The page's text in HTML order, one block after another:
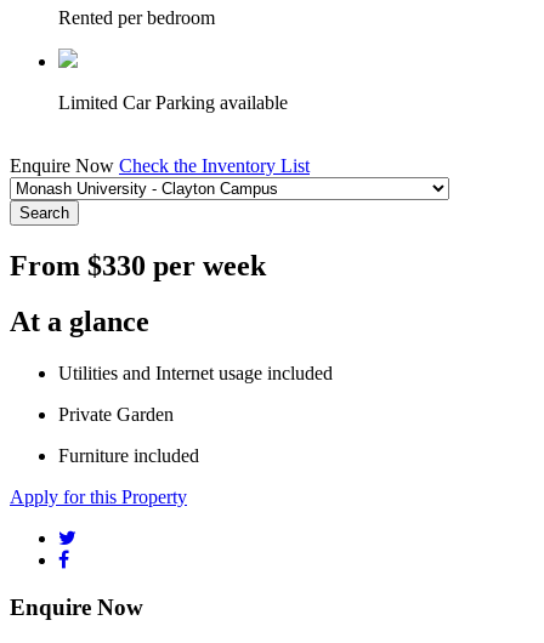
Rented per bedroom
Limited Car Parking available
Enquire Now Check the Inventory List
Search
From $330 per week
At a glance
Utilities and Internet usage included
Private Garden
Furniture included
Apply for this Property
Enquire Now